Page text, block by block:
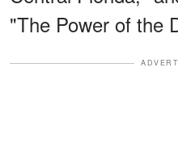
"The Power of the